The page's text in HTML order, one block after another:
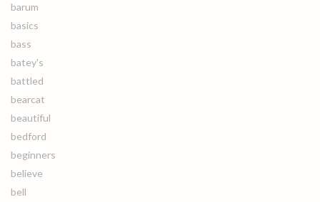
barum
basics
bass
batey's
battled
bearcat
beautiful
bedford
beginners
believe
bell